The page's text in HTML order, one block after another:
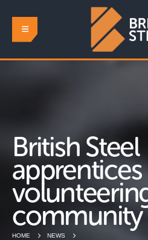
British Steel
apprentices
community
HOME
NEWS